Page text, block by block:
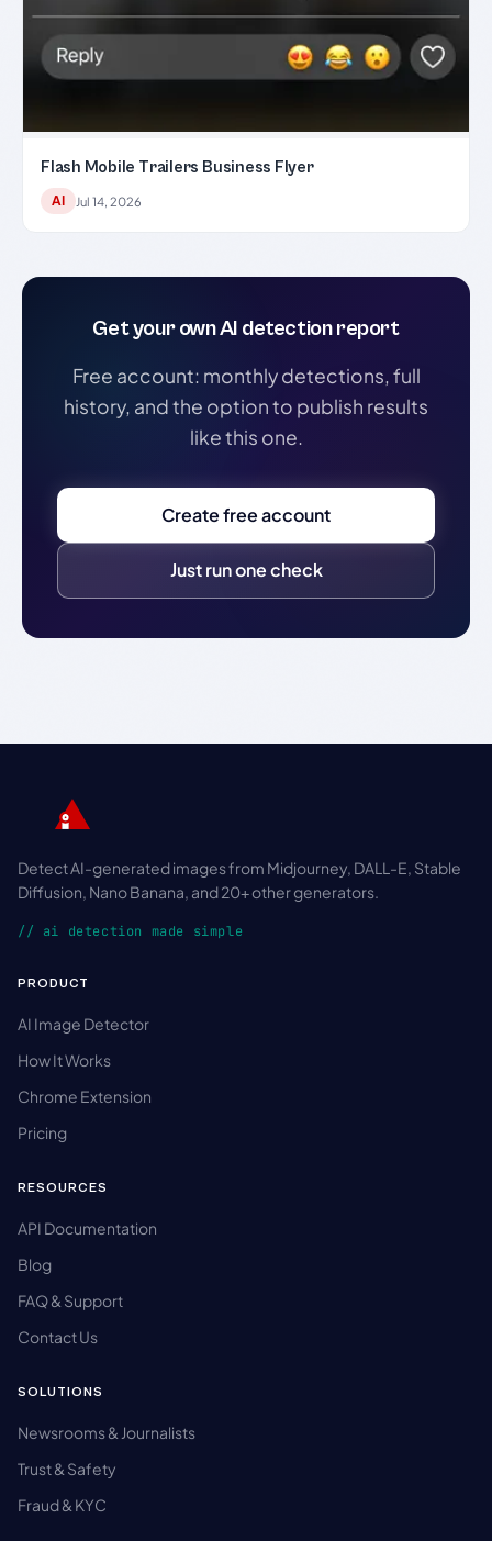
Flash Mobile Trailers Business Flyer
AI Jul 14, 2026
Get your own AI detection report
Free account: monthly detections, full
history, and the option to publish results
like this one.
Create free account
Just run one check
Detect AI-generated images from Midjourney, DALL-E, Stable
Diffusion, Nano Banana, and 20+ other generators.
// ai detection made simple
PRODUCT
AI Image Detector
How It Works
Chrome Extension
Pricing
RESOURCES
API Documentation
Blog
FAQ & Support
Contact Us
SOLUTIONS
Newsrooms & Journalists
Trust & Safety
Fraud & KYC